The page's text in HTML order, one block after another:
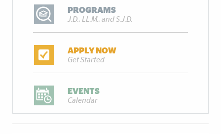
PROGRAMS
J.D., LL.M., and S.J.D.
APPLY NOW
Get Started
EVENTS
Calendar